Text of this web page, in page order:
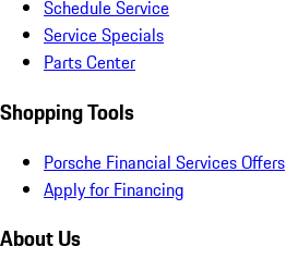
Schedule Service
Service Specials
Parts Center
Shopping Tools
Porsche Financial Services Offers
Apply for Financing
About Us